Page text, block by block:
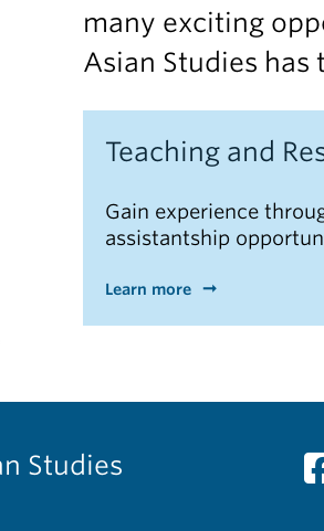
many exciting
Asian Studies has
Teaching and
Gain experience
assistantship
Learn more
Studies